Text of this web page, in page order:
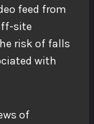
feed from
site
risk of falls
with
of